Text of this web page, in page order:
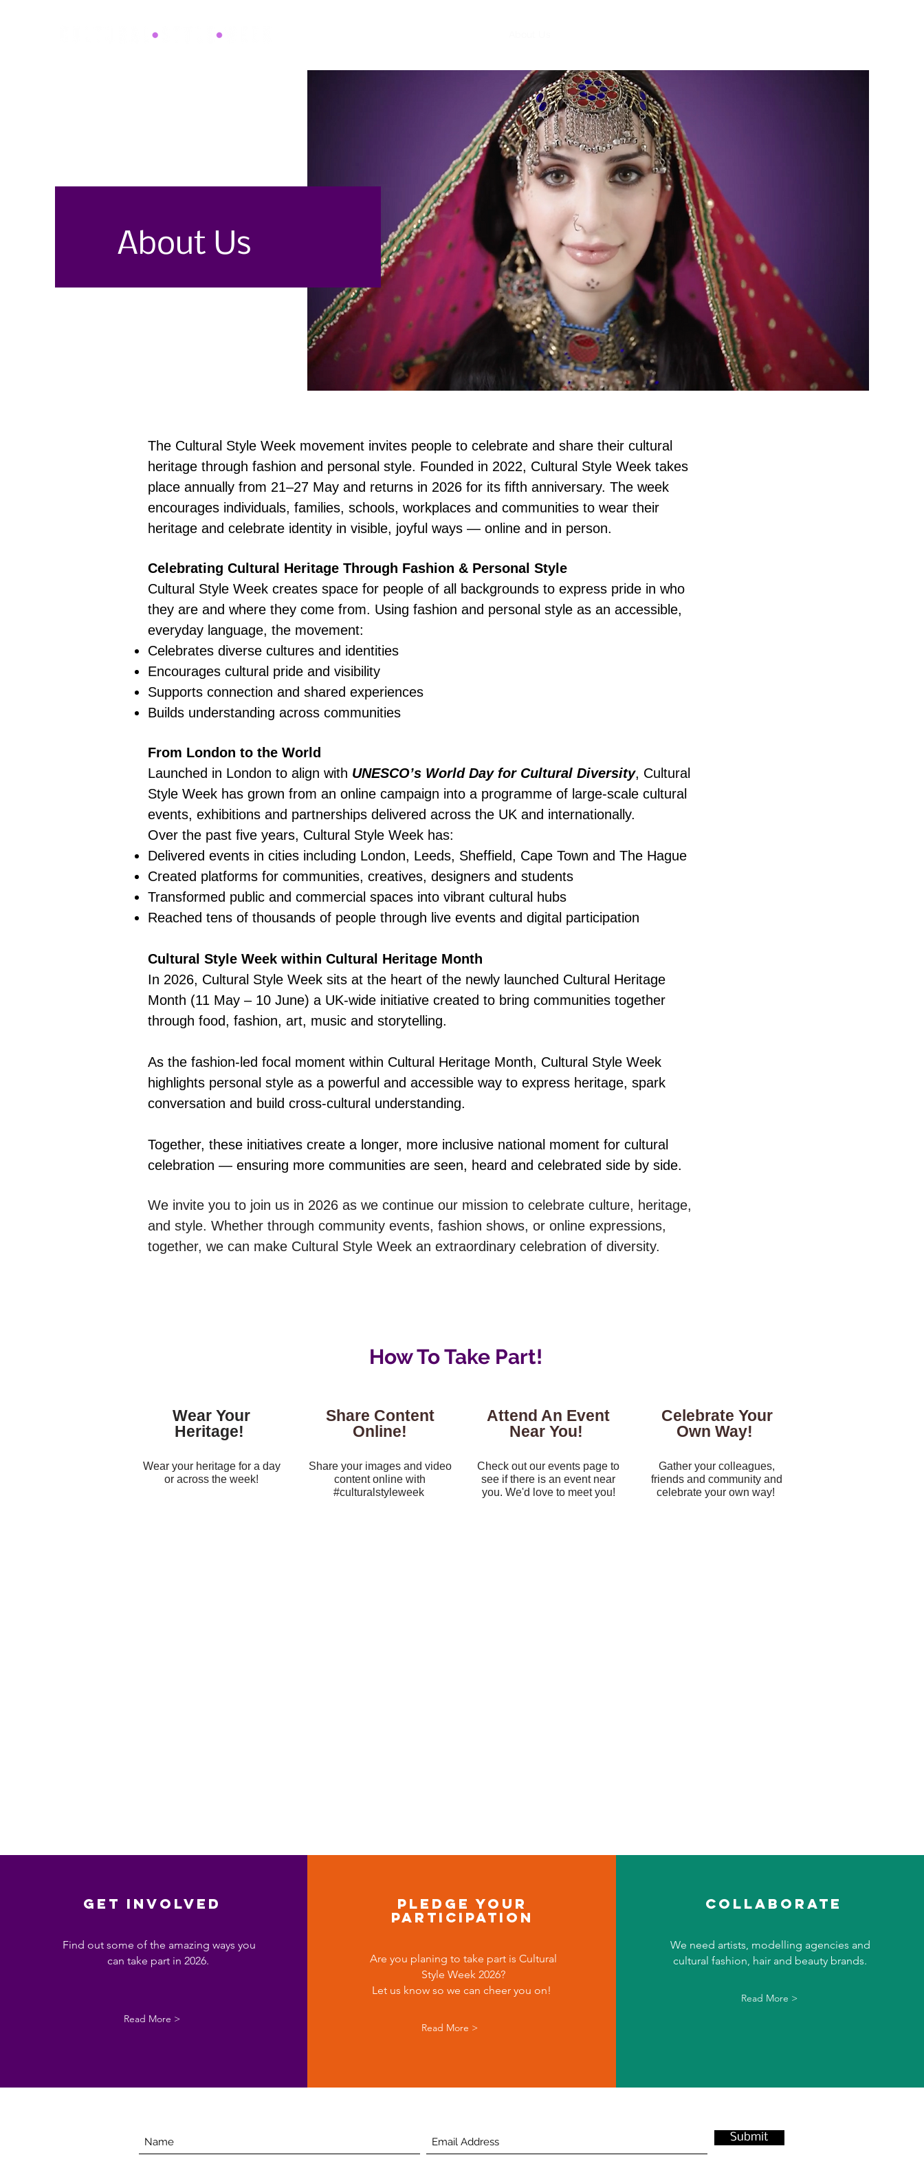
About Us
The Cultural Style Week movement invites people to celebrate and share their cultural
heritage through fashion and personal style. Founded in 2022, Cultural Style Week takes
place annually from 21–27 May and returns in 2026 for its fifth anniversary. The week
encourages individuals, families, schools, workplaces and communities to wear their
heritage and celebrate identity in visible, joyful ways — online and in person.
Celebrating Cultural Heritage Through Fashion & Personal Style
Cultural Style Week creates space for people of all backgrounds to express pride in who
they are and where they come from. Using fashion and personal style as an accessible,
everyday language, the movement:
Celebrates diverse cultures and identities
Encourages cultural pride and visibility
Supports connection and shared experiences
Builds understanding across communities
From London to the World
Launched in London to align with UNESCO’s World Day for Cultural Diversity, Cultural
Style Week has grown from an online campaign into a programme of large-scale cultural
events, exhibitions and partnerships delivered across the UK and internationally.
Over the past five years, Cultural Style Week has:
Delivered events in cities including London, Leeds, Sheffield, Cape Town and The Hague
Created platforms for communities, creatives, designers and students
Transformed public and commercial spaces into vibrant cultural hubs
Reached tens of thousands of people through live events and digital participation
Cultural Style Week within Cultural Heritage Month
In 2026, Cultural Style Week sits at the heart of the newly launched Cultural Heritage
Month (11 May – 10 June) a UK-wide initiative created to bring communities together
through food, fashion, art, music and storytelling.
As the fashion-led focal moment within Cultural Heritage Month, Cultural Style Week
highlights personal style as a powerful and accessible way to express heritage, spark
conversation and build cross-cultural understanding.
Together, these initiatives create a longer, more inclusive national moment for cultural
celebration — ensuring more communities are seen, heard and celebrated side by side.
We invite you to join us in 2026 as we continue our mission to celebrate culture, heritage,
and style. Whether through community events, fashion shows, or online expressions,
together, we can make Cultural Style Week an extraordinary celebration of diversity.​
How To Take Part!
Wear Your
Heritage!
Wear your heritage for a day
or across the week!
Share Content
Online!
Share your images and video
content online with
#culturalstyleweek
Attend An Event
Near You!
Check out our events page to
see if there is an event near
you. We'd love to meet you!
Celebrate Your
Own Way!
Gather your colleagues,
friends and community and
celebrate your own way!
get involved
Find out some of the amazing ways you
can take part in 2026.
Read More >
Pledge your
participation
Are you planing to take part is Cultural
Style Week 2026?
Let us know so we can cheer you on!
Read More >
collaborate
We need artists, modelling agencies and
cultural fashion, hair and beauty brands.
Read More >
Submit